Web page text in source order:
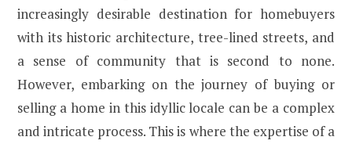
increasingly desirable destination for homebuyers
with its historic architecture, tree-lined streets, and
a sense of community that is second to none.
However, embarking on the journey of buying or
selling a home in this idyllic locale can be a complex
and intricate process. This is where the expertise of a